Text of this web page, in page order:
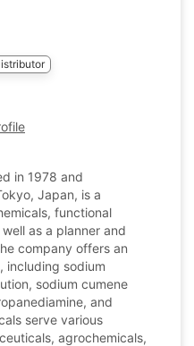
in 1978 and
Japan, is a
functional
as a planner and
company offers an
including sodium
sodium cumene
and
serve various
agrochemicals,